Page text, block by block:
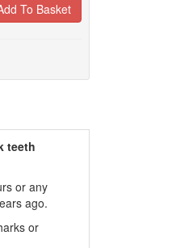
To Basket
teeth
or any
ago.
or